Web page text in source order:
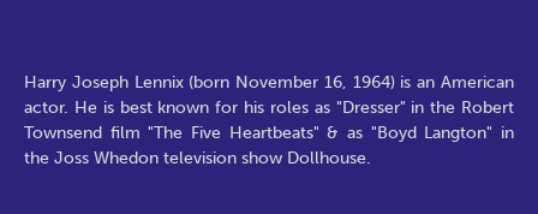
Harry Joseph Lennix (born November 16, 1964) is an American
actor. He is best known for his roles as "Dresser" in the Robert
Townsend film "The Five Heartbeats" & as "Boyd Langton" in
the Joss Whedon television show Dollhouse.